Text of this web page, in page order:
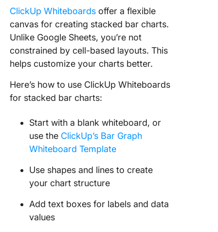
ClickUp Whiteboards offer a flexible
canvas for creating stacked bar charts.
Unlike Google Sheets, you’re not
constrained by cell-based layouts. This
helps customize your charts better.
Here’s how to use ClickUp Whiteboards
for stacked bar charts:
Start with a blank whiteboard, or
use the ClickUp’s Bar Graph
Whiteboard Template
Use shapes and lines to create
your chart structure
Add text boxes for labels and data
values